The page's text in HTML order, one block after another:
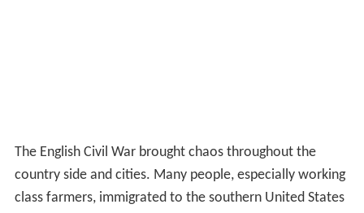
The English Civil War brought chaos throughout the
country side and cities. Many people, especially working
class farmers, immigrated to the southern United States